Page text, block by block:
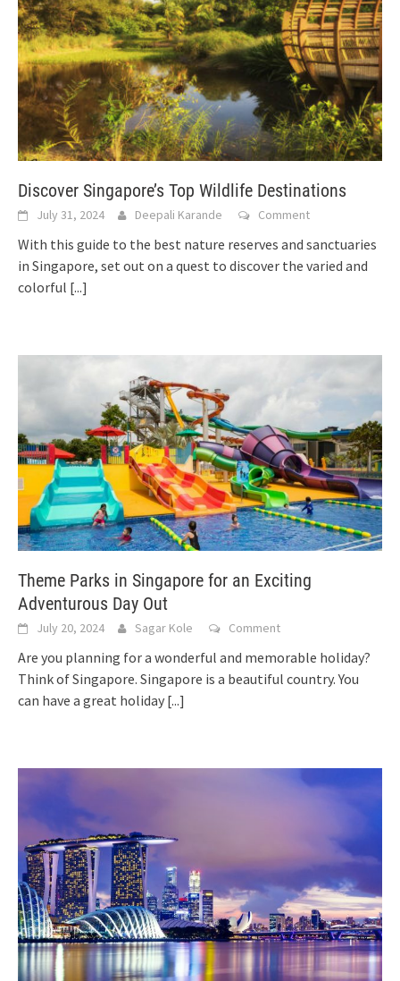
Discover Singapore’s Top Wildlife Destinations
July 31, 2024 Deepali Karande Comment
With this guide to the best nature reserves and sanctuaries
in Singapore, set out on a quest to discover the varied and
colorful [...]
Theme Parks in Singapore for an Exciting
Adventurous Day Out
July 20, 2024 Sagar Kole Comment
Are you planning for a wonderful and memorable holiday?
Think of Singapore. Singapore is a beautiful country. You
can have a great holiday [...]